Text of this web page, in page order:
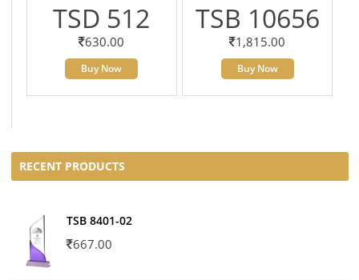
TSD 512
630.00
Buy Now
TSB 10656
1,815.00
Buy Now
RECENT PRODUCTS
TSB 8401-02
667.00